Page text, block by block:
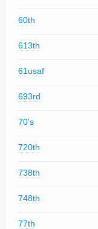
60th
613th
61usaf
693rd
70's
720th
738th
748th
77th